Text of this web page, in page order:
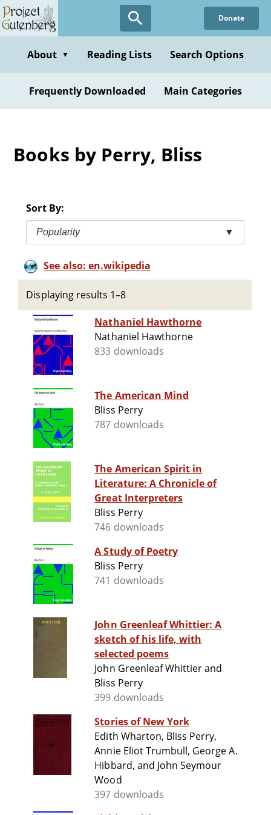
Skip
to
content
Donate
About ▼ Reading Lists Search Options
Frequently Downloaded Main Categories
Books by Perry, Bliss
Sort By:
Popularity ▼
See also: en.wikipedia
Displaying results 1–8
Nathaniel Hawthorne
Nathaniel Hawthorne
833 downloads
The American Mind
Bliss Perry
787 downloads
The American Spirit in
Literature: A Chronicle of
Great Interpreters
Bliss Perry
746 downloads
A Study of Poetry
Bliss Perry
741 downloads
John Greenleaf Whittier: A
sketch of his life, with
selected poems
John Greenleaf Whittier and
Bliss Perry
399 downloads
Stories of New York
Edith Wharton, Bliss Perry,
Annie Eliot Trumbull, George A.
Hibbard, and John Seymour
Wood
397 downloads